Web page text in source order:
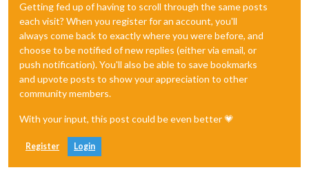
Getting fed up of having to scroll through the same posts
each visit? When you register for an account, you'll
always come back to exactly where you were before, and
choose to be notified of new replies (either via email, or
push notification). You'll also be able to save bookmarks
and upvote posts to show your appreciation to other
community members.
With your input, this post could be even better 💗
Register Login